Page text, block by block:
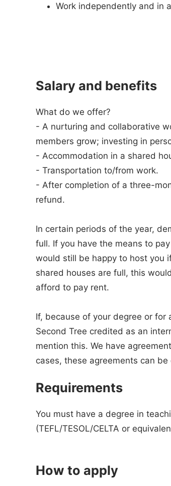
Work independently and in
Salary and benefits
What do we offer?
- A nurturing and collaborative
members grow; investing in
- Accommodation in a shared
- Transportation to/from work.
- After completion of a three-
refund.
In certain periods of the year,
full. If you have the means to
would still be happy to host you
shared houses are full, this
afford to pay rent.
If, because of your degree or
Second Tree credited as an
mention this. We have
cases, these agreements can
Requirements
You must have a degree in
(TEFL/TESOL/CELTA or
How to apply